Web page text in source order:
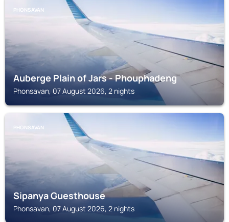
PHONSAVAN
Auberge Plain of Jars - Phouphadeng
Phonsavan, 07 August 2026, 2 nights
PHONSAVAN
Sipanya Guesthouse
Phonsavan, 07 August 2026, 2 nights